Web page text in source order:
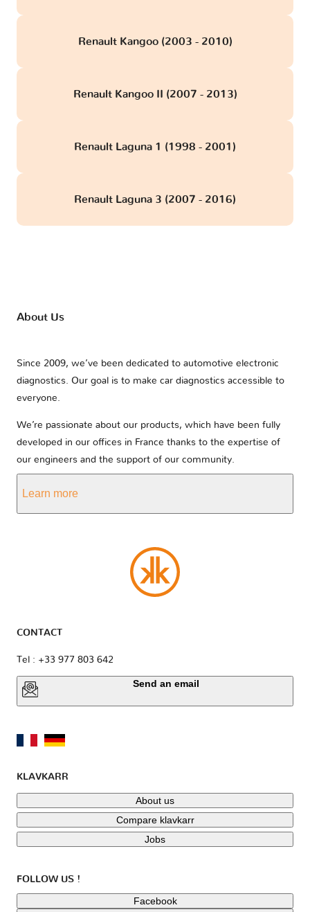
Renault Kangoo (2003 - 2010)
Renault Kangoo II (2007 - 2013)
Renault Laguna 1 (1998 - 2001)
Renault Laguna 3 (2007 - 2016)
About Us
Since 2009, we’ve been dedicated to automotive electronic
diagnostics. Our goal is to make car diagnostics accessible to
everyone.
We’re passionate about our products, which have been fully
developed in our offices in France thanks to the expertise of
our engineers and the support of our community.
Learn more
CONTACT
Tel : +33 977 803 642
Send an email
KLAVKARR
About us
Compare klavkarr
Jobs
FOLLOW US !
Facebook